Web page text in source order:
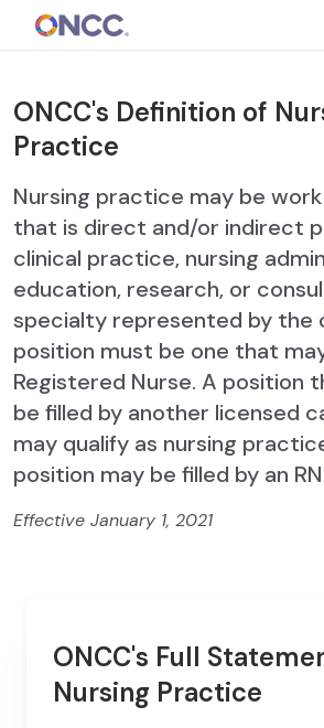
Skip to
ONCC's Definition of
Practice
Nursing practice may be
that is direct and/or indirect
clinical practice, nursing
education, research, or
specialty represented by the
position must be one that
Registered Nurse. A position
be filled by another licensed
may qualify as nursing
position may be filled by an
Effective January 1, 2021
ONCC's Full
Nursing Practice